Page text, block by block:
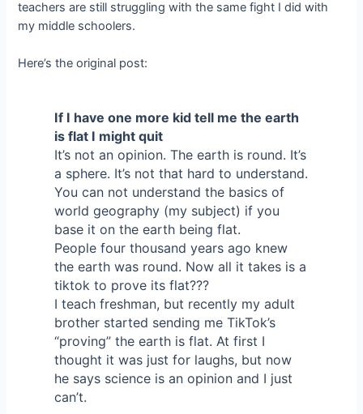
teachers are still struggling with the same fight I did with
my middle schoolers.
Here’s the original post:
If I have one more kid tell me the earth
is flat I might quit
It’s not an opinion. The earth is round. It’s
a sphere. It’s not that hard to understand.
You can not understand the basics of
world geography (my subject) if you
base it on the earth being flat.
People four thousand years ago knew
the earth was round. Now all it takes is a
tiktok to prove its flat???
I teach freshman, but recently my adult
brother started sending me TikTok’s
“proving” the earth is flat. At first I
thought it was just for laughs, but now
he says science is an opinion and I just
can’t.